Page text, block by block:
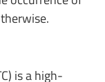
is a high-